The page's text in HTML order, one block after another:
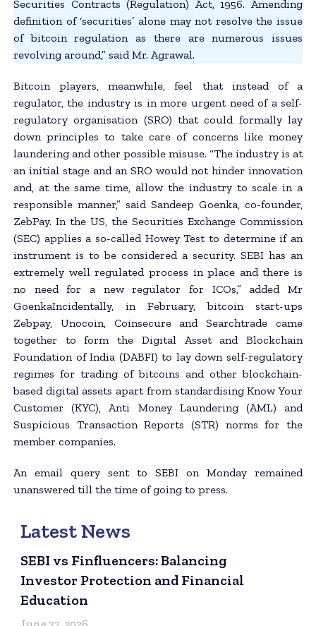
Securities Contracts (Regulation) Act, 1956. Amending
definition of ‘securities’ alone may not resolve the issue
of bitcoin regulation as there are numerous issues
revolving around,” said Mr. Agrawal.
Bitcoin players, meanwhile, feel that instead of a
regulator, the industry is in more urgent need of a self-
regulatory organisation (SRO) that could formally lay
down principles to take care of concerns like money
laundering and other possible misuse. “The industry is at
an initial stage and an SRO would not hinder innovation
and, at the same time, allow the industry to scale in a
responsible manner,” said Sandeep Goenka, co-founder,
ZebPay. In the US, the Securities Exchange Commission
(SEC) applies a so-called Howey Test to determine if an
instrument is to be considered a security. SEBI has an
extremely well regulated process in place and there is
no need for a new regulator for ICOs,” added Mr
GoenkaIncidentally, in February, bitcoin start-ups
Zebpay, Unocoin, Coinsecure and Searchtrade came
together to form the Digital Asset and Blockchain
Foundation of India (DABFI) to lay down self-regulatory
regimes for trading of bitcoins and other blockchain-
based digital assets apart from standardising Know Your
Customer (KYC), Anti Money Laundering (AML) and
Suspicious Transaction Reports (STR) norms for the
member companies.
An email query sent to SEBI on Monday remained
unanswered till the time of going to press.
Latest News
SEBI vs Finfluencers: Balancing
Investor Protection and Financial
Education